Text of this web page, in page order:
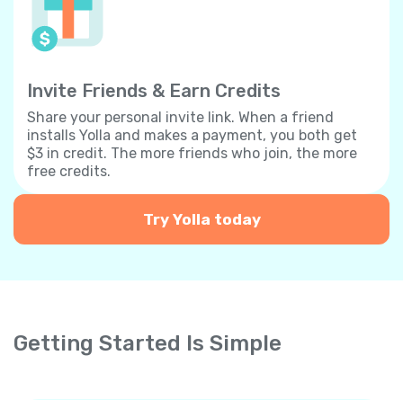
Invite Friends & Earn Credits
Share your personal invite link. When a friend
installs Yolla and makes a payment, you both get
$3 in credit. The more friends who join, the more
free credits.
Try Yolla today
Getting Started Is Simple